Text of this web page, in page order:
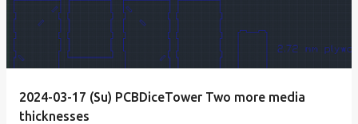
2024-03-17 (Su) PCBDiceTower Two more media
thicknesses